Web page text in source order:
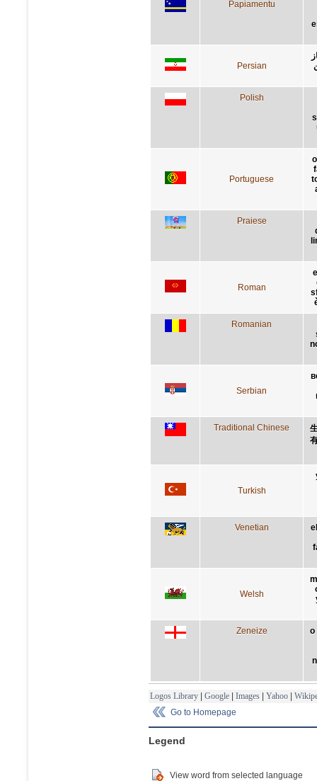
Papiamentu
Persian
Polish
Portuguese
Praiese
Roman
Romanian
Serbian
Traditional Chinese
Turkish
Venetian
Welsh
Zeneize o
Logos Library | Google | Images | Yahoo |
Go to Homepage
Legend
View word from selected language